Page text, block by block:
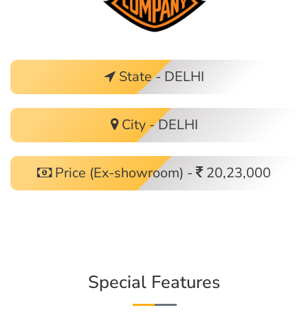
State - DELHI
City - DELHI
Price (Ex-showroom) - 20,23,000
Special Features